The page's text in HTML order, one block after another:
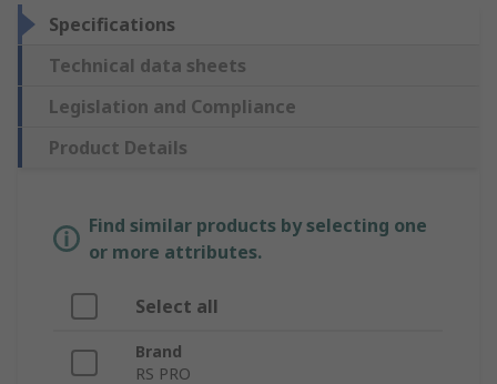
Specifications
Technical data sheets
Legislation and Compliance
Product Details
Find similar products by selecting one
or more attributes.
Select all
Brand
RS PRO